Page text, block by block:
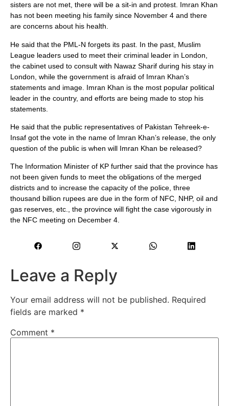
sisters are not met, there will be a sit-in and protest. Imran Khan
has not been meeting his family since November 4 and there
are concerns about his health.
He said that the PML-N forgets its past. In the past, Muslim
League leaders used to meet their criminal leader in London,
the cabinet used to consult with Nawaz Sharif during his stay in
London, while the government is afraid of Imran Khan’s
statements and image. Imran Khan is the most popular political
leader in the country, and efforts are being made to stop his
statements.
He said that the public representatives of Pakistan Tehreek-e-
Insaf got the vote in the name of Imran Khan’s release, the only
question of the public is when will Imran Khan be released?
The Information Minister of KP further said that the province has
not been given funds to meet the obligations of the merged
districts and to increase the capacity of the police, three
thousand billion rupees are due in the form of NFC, NHP, oil and
gas reserves, etc., the province will fight the case vigorously in
the NFC meeting on December 4.
Leave a Reply
Your email address will not be published. Required
fields are marked *
Comment *